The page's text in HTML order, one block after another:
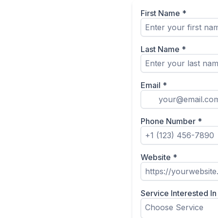
First Name *
Last Name *
Email *
Phone Number *
Website *
Service Interested In
Choose Service